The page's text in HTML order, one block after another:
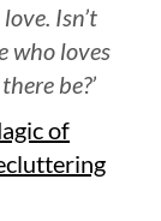
Isn’t
who loves
be?’
of